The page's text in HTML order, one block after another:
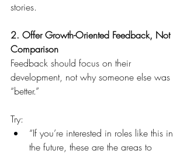
stories.
2. Offer Growth-Oriented Feedback, Not
Comparison
Feedback should focus on their
development, not why someone else was
“better.”
Try:
“If you’re interested in roles like this in
the future, these are the areas to